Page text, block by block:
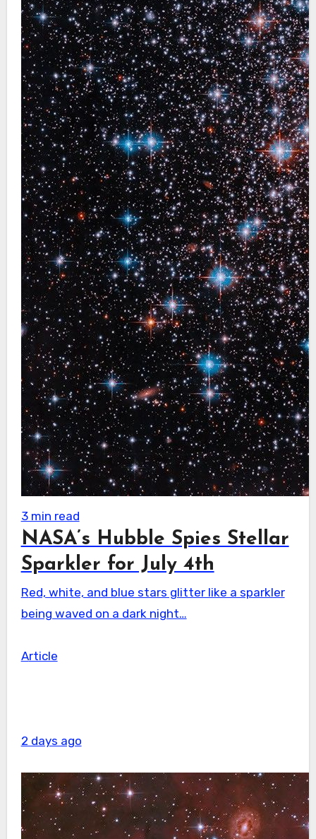
3 min read
NASA’s Hubble Spies Stellar
Sparkler for July 4th
Red, white, and blue stars glitter like a sparkler
being waved on a dark night…
Article
2 days ago